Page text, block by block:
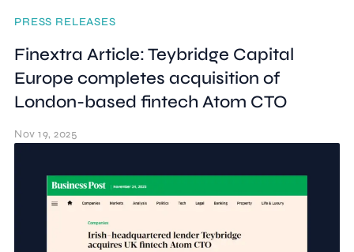
PRESS RELEASES
Finextra Article: Teybridge Capital
Europe completes acquisition of
London-based fintech Atom CTO
Nov 19, 2025